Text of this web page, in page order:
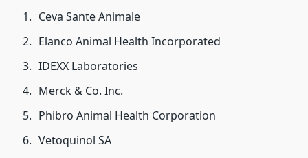
Ceva Sante Animale
Elanco Animal Health Incorporated
IDEXX Laboratories
Merck & Co. Inc.
Phibro Animal Health Corporation
Vetoquinol SA